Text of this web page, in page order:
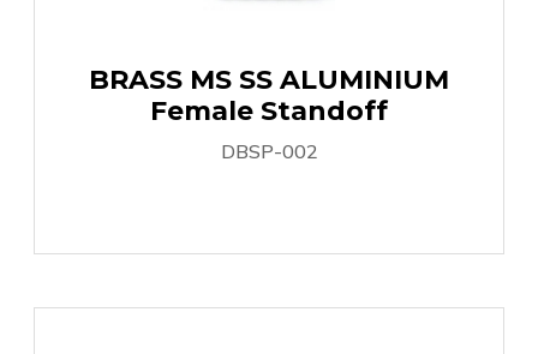
BRASS MS SS ALUMINIUM
Female Standoff
DBSP-002